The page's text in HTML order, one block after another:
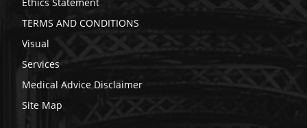
TERMS AND CONDITIONS
Visual
Services
Medical Advice Disclaimer
Site Map